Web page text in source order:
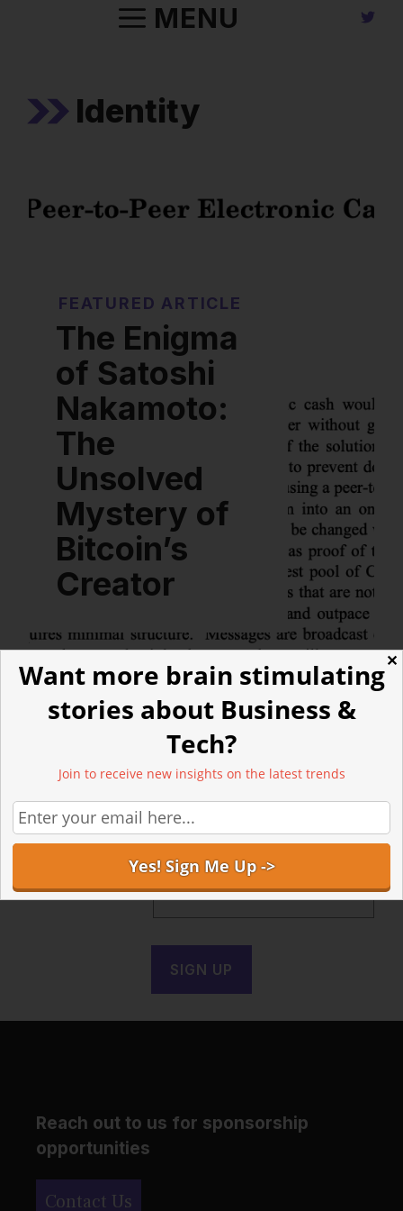
MENU
Identity
FEATURED ARTICLE
The Enigma
of Satoshi
Nakamoto:
The
Unsolved
Mystery of
Bitcoin’s
Creator
LATEST ARTICLES
Receive the latest articles in your inbox
Email address:
Reach out to us for sponsorship
opportunities
Contact Us
✕
Want more brain stimulating
stories about Business &
Tech?
Join to receive new insights on the latest trends